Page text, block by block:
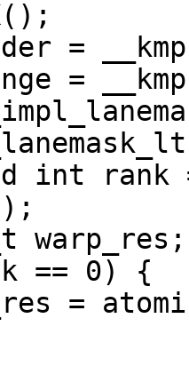
=
=
int rank =